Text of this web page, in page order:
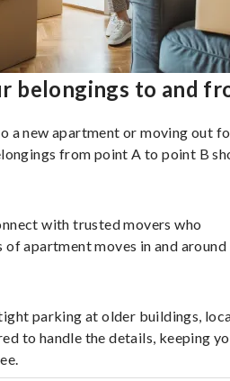
belongings to and
a new apartment or moving out
from point A to point B
with trusted movers who
of apartment moves in and around
parking at older buildings,
to handle the details, keeping